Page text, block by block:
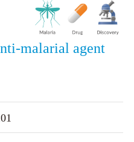
malarial agent